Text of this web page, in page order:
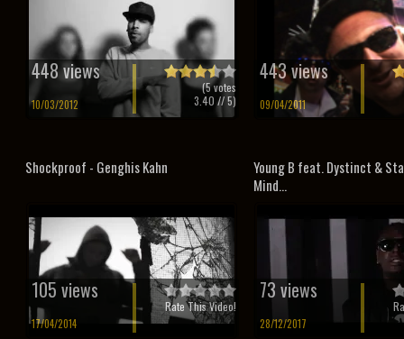
448 views
10/03/2012
(5votes
3.40 // 5)
443 views
09/04/2011
Shockproof - Genghis Kahn
105 views
17/04/2014
Rate This Video!
Young B feat. Dystinct &
Mind...
73 views
28/12/2017